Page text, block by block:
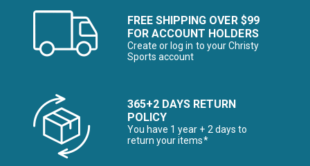
FREE SHIPPING OVER $99
FOR ACCOUNT HOLDERS
Create or log in to your Christy
Sports account
365+2 DAYS RETURN
POLICY
You have 1 year + 2 days to
return your items*